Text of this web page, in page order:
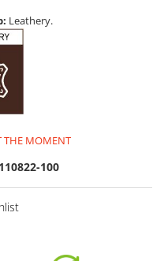
Leathery.
THE MOMENT
100